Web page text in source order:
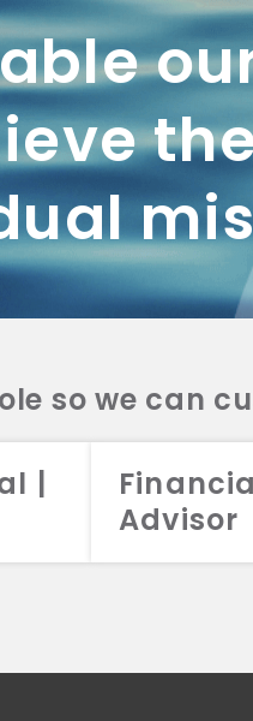
so we can
|
Advisor
2A
CRS
2A
CRS
2A
CRS
2026 Aristotle Capital